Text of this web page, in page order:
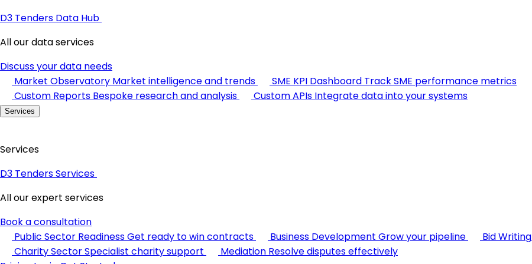
D3 Tenders Data Hub
All our data services
Discuss your data needs
Market Observatory Market intelligence and trends SME KPI Dashboard Track SME performance metrics
Custom Reports Bespoke research and analysis Custom APIs Integrate data into your systems
Services
Services
D3 Tenders Services
All our expert services
Book a consultation
Public Sector ReadinessGet ready to win contracts Business Development Grow your pipeline Bid Writing
Charity SectorSpecialist charity support Mediation Resolve disputes effectively